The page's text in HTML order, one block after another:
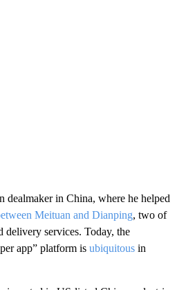
dealmaker in China, where he helped
Meituan and Dianping, two of
delivery services. Today, the
app” platform is ubiquitous in